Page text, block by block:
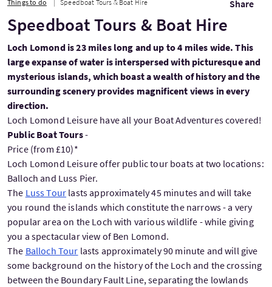
Things to do Speedboat Tours & Boat Hire Share
Speedboat Tours & Boat Hire
Loch Lomond is 23 miles long and up to 4 miles wide. This
large expanse of water is interspersed with picturesque and
mysterious islands, which boast a wealth of history and the
surrounding scenery provides magnificent views in every
direction.
Loch Lomond Leisure have all your Boat Adventures covered!
Public Boat Tours-
Price (from £10)*
Loch Lomond Leisure offer public tour boats at two locations:
Balloch and Luss Pier.
The Luss Tour lasts approximately 45 minutes and will take
you round the islands which constitute the narrows - a very
popular area on the Loch with various wildlife - while giving
you a spectacular view of Ben Lomond.
The Balloch Tour lasts approximately 90 minute and will give
some background on the history of the Loch and the crossing
between the Boundary Fault Line, separating the lowlands